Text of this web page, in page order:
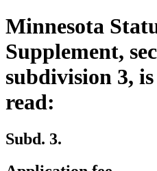
Minnesota
Supplement,
subdivision 3,
read:
Subd. 3.